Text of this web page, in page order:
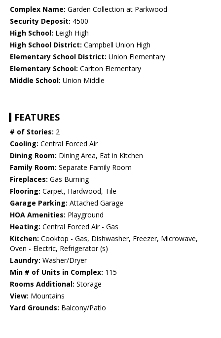
Complex Name: Garden Collection at Parkwood
Security Deposit: 4500
High School: Leigh High
High School District: Campbell Union High
Elementary School District: Union Elementary
Elementary School: Carlton Elementary
Middle School: Union Middle
FEATURES
# of Stories: 2
Cooling: Central Forced Air
Dining Room: Dining Area, Eat in Kitchen
Family Room: Separate Family Room
Fireplaces: Gas Burning
Flooring: Carpet, Hardwood, Tile
Garage Parking: Attached Garage
HOA Amenities: Playground
Heating: Central Forced Air - Gas
Kitchen: Cooktop - Gas, Dishwasher, Freezer, Microwave,
Oven - Electric, Refrigerator (s)
Laundry: Washer/Dryer
Min # of Units in Complex: 115
Rooms Additional: Storage
View: Mountains
Yard Grounds: Balcony/Patio